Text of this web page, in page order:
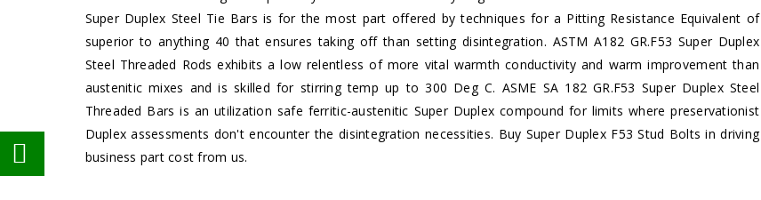
Super Duplex Steel Tie Bars is for the most part offered by techniques for a Pitting Resistance Equivalent of
superior to anything 40 that ensures taking off than setting disintegration. ASTM A182 GR.F53 Super Duplex
Steel Threaded Rods exhibits a low relentless of more vital warmth conductivity and warm improvement than
austenitic mixes and is skilled for stirring temp up to 300 Deg C. ASME SA 182 GR.F53 Super Duplex Steel
Threaded Bars is an utilization safe ferritic-austenitic Super Duplex compound for limits where preservationist
Duplex assessments don't encounter the disintegration necessities. Buy Super Duplex F53 Stud Bolts in driving
business part cost from us.